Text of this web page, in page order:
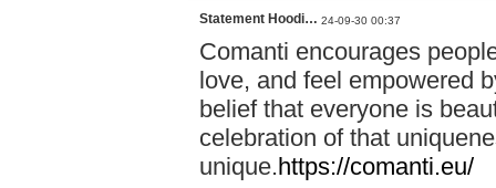
Statement Hoodi… 24-09-30 00:37
Comanti encourages
love, and feel empowered
belief that everyone is
celebration of that
unique.https://comanti.eu/